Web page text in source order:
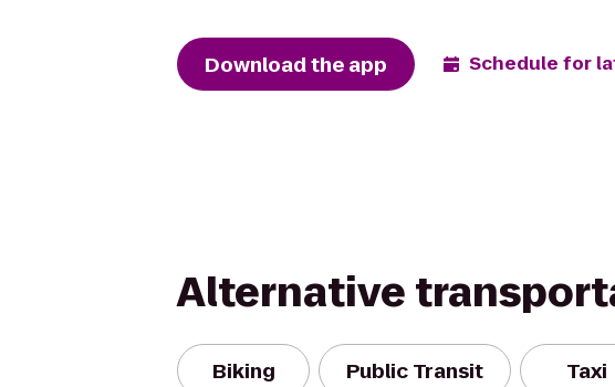
Download the app Schedule for
Alternative
Biking Public Transit Taxi